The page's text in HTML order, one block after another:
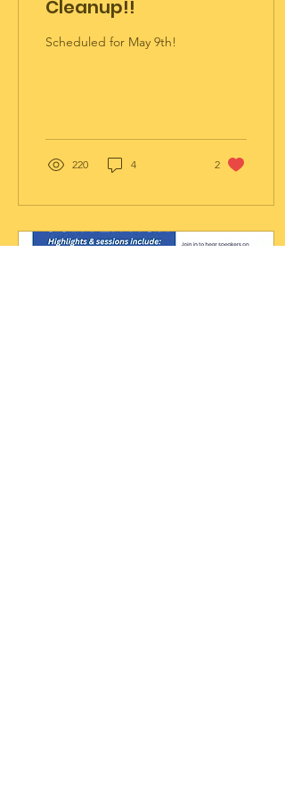
Cleanup!!
Scheduled for May 9th!
220 4 2